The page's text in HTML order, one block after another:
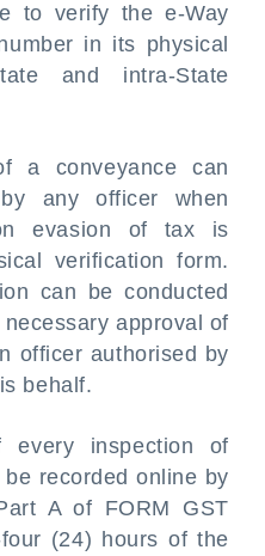
to verify the e-Way
in its physical
and intra-State
a conveyance can
any officer when
evasion of tax is
verification form.
can be conducted
approval of
officer authorised by
behalf.
every inspection of
recorded online by
A of FORM GST
(24) hours of the